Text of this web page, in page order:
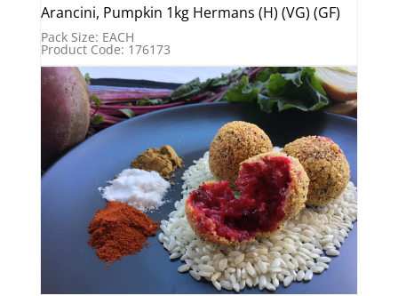
Arancini, Pumpkin 1kg Hermans (H) (VG) (GF)
Pack Size: EACH
Product Code: 176173